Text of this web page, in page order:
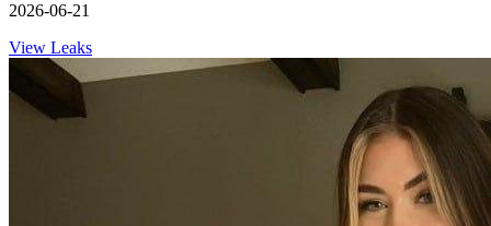
2026-06-21
View Leaks